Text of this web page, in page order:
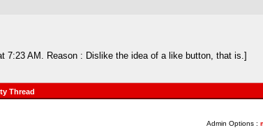
7:23 AM. Reason : Dislike the idea of a like button, that is.]
Thread
Admin Options :